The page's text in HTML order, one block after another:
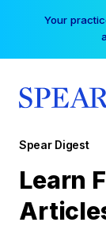
Your
Spear Digest
Learn